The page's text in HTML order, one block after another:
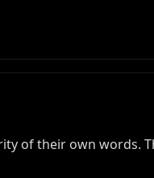
of their own words.